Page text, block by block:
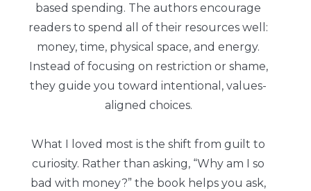
based spending. The authors encourage
readers to spend all of their resources well:
money, time, physical space, and energy.
Instead of focusing on restriction or shame,
they guide you toward intentional, values-
aligned choices.
What I loved most is the shift from guilt to
curiosity. Rather than asking, “Why am I so
bad with money?” the book helps you ask,